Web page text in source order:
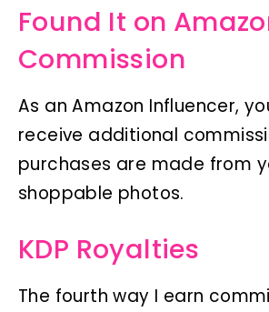
Found It on
Commission
As an Amazon Influencer,
receive additional
purchases are made from
shoppable photos.
KDP Royalties
The fourth way I earn